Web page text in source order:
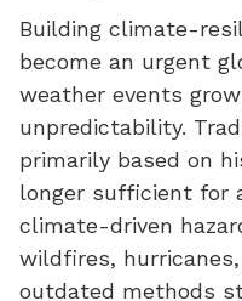
Building climate-
become an urgent
weather events
unpredictability.
primarily based on
longer sufficient for
climate-driven
wildfires,
outdated methods